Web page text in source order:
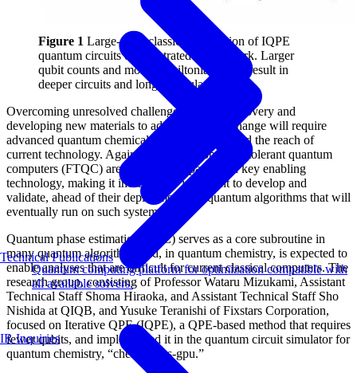
Technical Publications
Quantum computing platform for optimization compatible with
all available solvers.
IR Inquiries
Figure 1 Large-scale classical simulation of IQPE
quantum circuits demonstrated in this work. Larger
qubit counts and more Hamiltonian terms result in
deeper circuits and longer simulation times.
Overcoming unresolved challenges in drug discovery and
developing new materials to address climate change will require
advanced quantum chemical calculations beyond the reach of
current technology. Against this backdrop, fault-tolerant quantum
computers (FTQC) are widely anticipated as a key enabling
technology, making it increasingly important to develop and
validate, ahead of their deployment, the quantum algorithms that will
eventually run on such systems.
Quantum phase estimation (QPE) serves as a core subroutine in
many quantum algorithms and, in quantum chemistry, is expected to
enable analyses that are difficult for current classical computers. The
research group, consisting of Professor Wataru Mizukami, Assistant
Technical Staff Shoma Hiraoka, and Assistant Technical Staff Sho
Nishida at QIQB, and Yusuke Teranishi of Fixstars Corporation,
focused on Iterative QPE (IQPE), a QPE-based method that requires
fewer qubits, and implemented it in the quantum circuit simulator for
quantum chemistry, “chemqulacs-gpu.”